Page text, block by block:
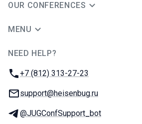
OUR CONFERENCES
MENU
NEED HELP?
Phone:
+7 (812) 313-27-23
Email:
support@heisenbug.ru
Telegram:
@JUGConfSupport_bot